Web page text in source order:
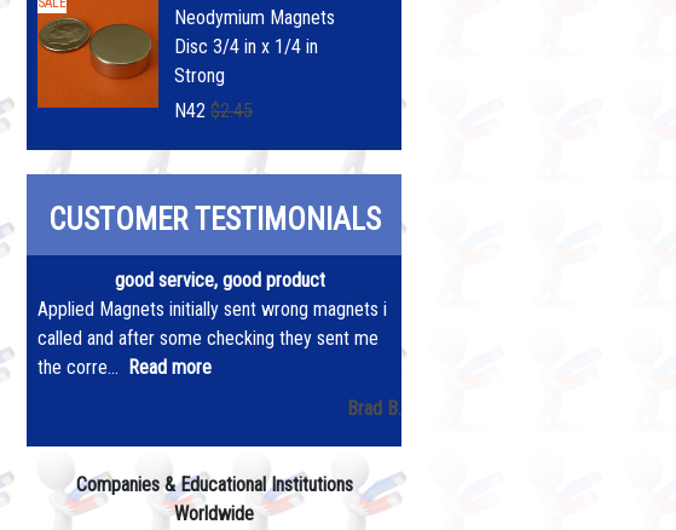
Neodymium Magnets
Disc 3/4 in x 1/4 in
Strong
N42 $2.45
CUSTOMER TESTIMONIALS
good service, good product
Applied Magnets initially sent wrong magnets i
called and after some checking they sent me
the corre... Read more
Brad B.
Companies & Educational Institutions
Worldwide